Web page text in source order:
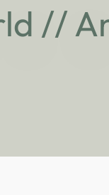
//